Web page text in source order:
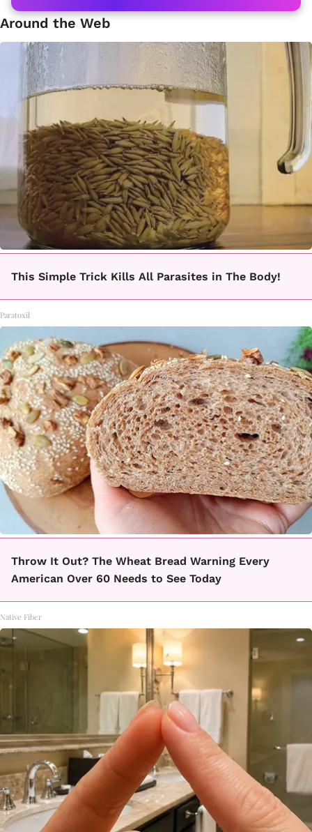
Around the Web
This Simple Trick Kills All Parasites in The Body!
Paratoxil
Throw It Out? The Wheat Bread Warning Every
American Over 60 Needs to See Today
Native Fiber